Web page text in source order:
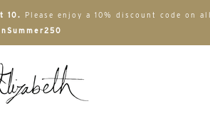
10. Please enjoy a 10% discount code on